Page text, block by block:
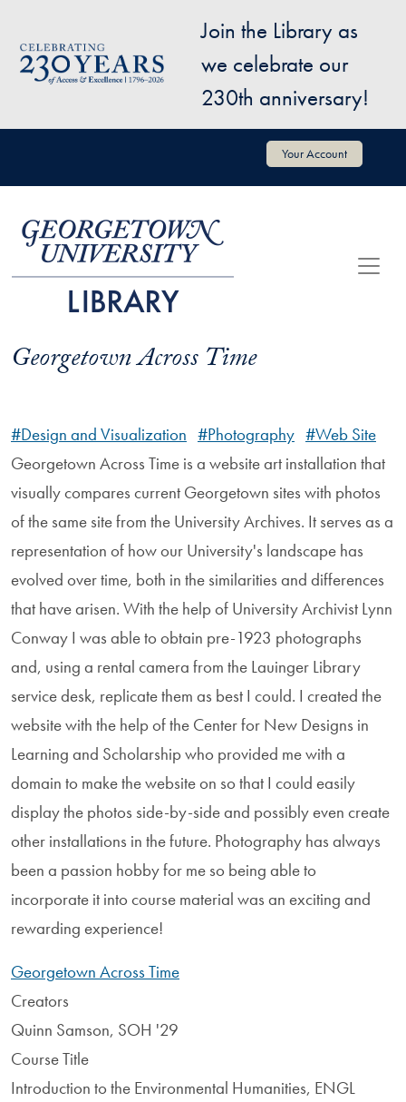
Image
Join the Library as
we celebrate our
230th anniversary!
User account menu Your Account
Georgetown Across Time
#Design and Visualization #Photography #Web Site
Georgetown Across Time is a website art installation that
visually compares current Georgetown sites with photos
of the same site from the University Archives. It serves as a
representation of how our University's landscape has
evolved over time, both in the similarities and differences
that have arisen. With the help of University Archivist Lynn
Conway I was able to obtain pre-1923 photographs
and, using a rental camera from the Lauinger Library
service desk, replicate them as best I could. I created the
website with the help of the Center for New Designs in
Learning and Scholarship who provided me with a
domain to make the website on so that I could easily
display the photos side-by-side and possibly even create
other installations in the future. Photography has always
been a passion hobby for me so being able to
incorporate it into course material was an exciting and
rewarding experience!
Georgetown Across Time
Creators
Quinn Samson, SOH '29
Course Title
Introduction to the Environmental Humanities, ENGL